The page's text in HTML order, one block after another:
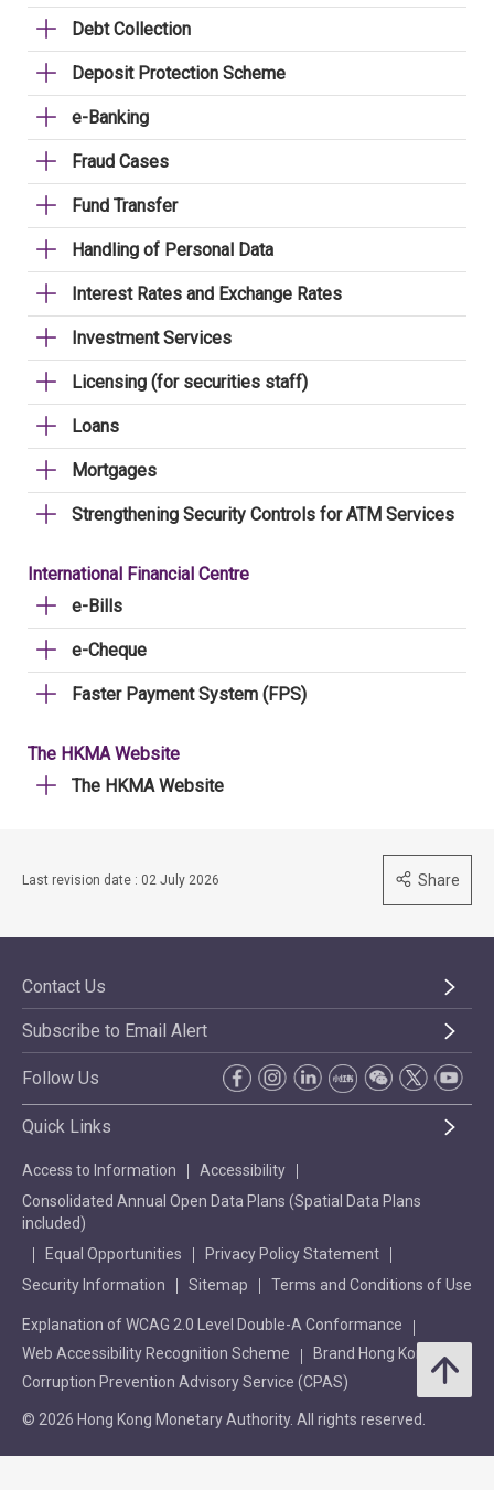
Debt Collection
Deposit Protection Scheme
e-Banking
Fraud Cases
Fund Transfer
Handling of Personal Data
Interest Rates and Exchange Rates
Investment Services
Licensing (for securities staff)
Loans
Mortgages
Strengthening Security Controls for ATM Services
International Financial Centre
e-Bills
e-Cheque
Faster Payment System (FPS)
The HKMA Website
The HKMA Website
Last revision date : 02 July 2026 Share
Contact Us
Subscribe to Email Alert
Follow Us
Quick Links
Access to Information
Accessibility
Consolidated Annual Open Data Plans (Spatial Data Plans
included)
Equal Opportunities
Privacy Policy Statement
Security Information
Sitemap Terms and Conditions of Use
Explanation of WCAG 2.0 Level Double-A Conformance
Web Accessibility Recognition Scheme
Brand Hong Kong
Corruption Prevention Advisory Service (CPAS)
© 2026 Hong Kong Monetary Authority. All rights reserved.